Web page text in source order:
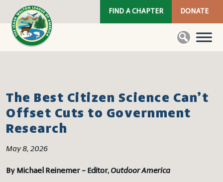
FIND A CHAPTER DONATE
The Best Citizen Science Can’t
Offset Cuts to Government
Research
May 8, 2026
By Michael Reinemer – Editor, Outdoor America